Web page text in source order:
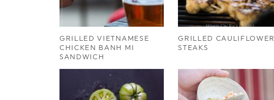
GRILLED VIETNAMESE
CHICKEN BANH MI
SANDWICH
GRILLED CAULIFLOWER
STEAKS